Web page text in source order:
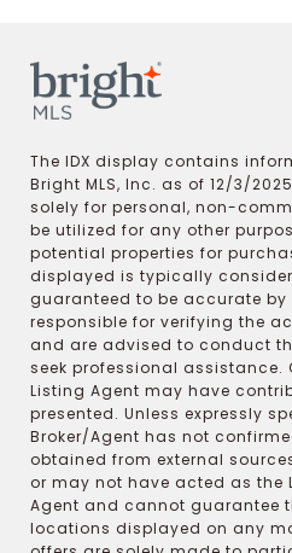
The IDX display contains
Bright MLS, Inc. as of 12/3/
solely for personal, non-
be utilized for any other
potential properties for
displayed is typically
guaranteed to be accurate by
responsible for verifying the
and are advised to conduct
seek professional assistance.
Listing Agent may have
presented. Unless expressly
Broker/Agent has not
obtained from external
or may not have acted as the
Agent and cannot guarantee
locations displayed on any